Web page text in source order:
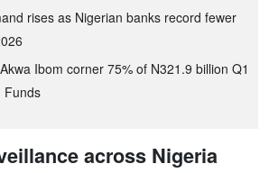
rises as Nigerian banks record fewer
Ibom corner 75% of N321.9 billion Q1
Funds
across Nigeria